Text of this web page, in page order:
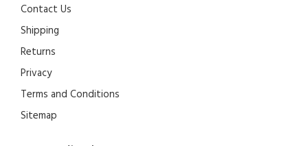
Contact Us
Shipping
Returns
Privacy
Terms and Conditions
Sitemap